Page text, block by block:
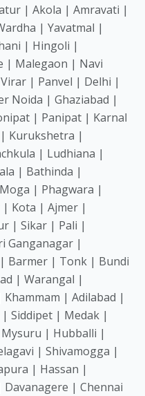
| Akola | Amravati |
| Yavatmal |
| Hingoli |
| Malegaon | Navi
| Panvel | Delhi |
Noida | Ghaziabad |
| Panipat | Karnal
Kurukshetra |
| Ludhiana |
| Bathinda |
| Phagwara |
| Kota | Ajmer |
| Sikar | Pali |
Ganganagar |
Barmer | Tonk | Bundi
| Warangal |
| Adilabad |
Siddipet | Medak |
| Hubballi |
| Shivamogga |
| Hassan |
| Chennai